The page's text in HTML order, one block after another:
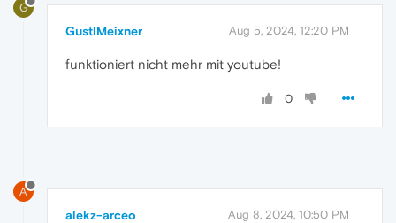
G
GustlMeixner Aug 5, 2024, 12:20 PM
funktioniert nicht mehr mit youtube!
0
A
alekz-arceo Aug 8, 2024, 10:50 PM